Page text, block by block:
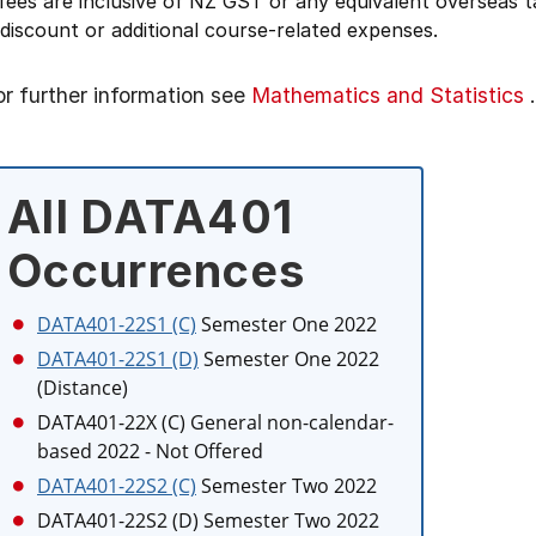
or additional course-related expenses.
further information see Mathematics and Statistics .
All DATA401
Occurrences
DATA401-22S1 (C) Semester One 2022
DATA401-22S1 (D) Semester One 2022
(Distance)
DATA401-22X (C) General non-calendar-
based 2022- Not Offered
DATA401-22S2 (C) Semester Two 2022
DATA401-22S2 (D) Semester Two 2022